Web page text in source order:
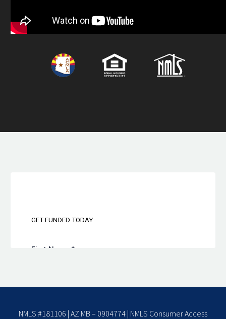
NMLS #181106 | AZ MB – 0904774 | NMLS Consumer Access